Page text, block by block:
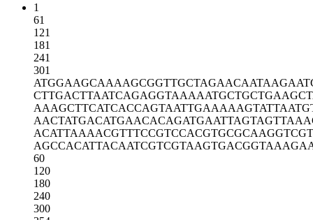
1
61
121
181
241
301
ATGGAAGCAAAAGCGGTTGCTAGAACAATA
CTTGACTTAATCAGAGGTAAAAATGCTGCT
AAAGCTTCATCACCAGTAATTGAAAAAGTA
AACTATGACATGAACACAGATGAATTAGTA
ACATTAAAACGTTTCCGTCCACGTGCGCAA
AGCCACATTACAATCGTCGTAAGTGACGGT
60
120
180
240
300